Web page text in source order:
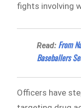
fights involving
Read: From
Baseballers
Officers have